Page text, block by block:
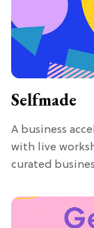
Selfmade
A business
with live
curated